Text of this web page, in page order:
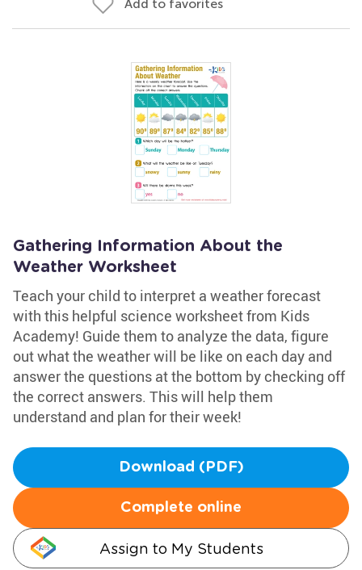
Add to favorites
Gathering Information About the
Weather Worksheet
Teach your child to interpret a weather forecast
with this helpful science worksheet from Kids
Academy! Guide them to analyze the data, figure
out what the weather will be like on each day and
answer the questions at the bottom by checking off
the correct answers. This will help them
understand and plan for their week!
Download (PDF)
Complete online
Assign to My Students